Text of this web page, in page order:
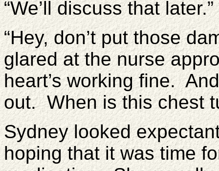
“We’ll discuss that later.”
“Hey, don’t put those
glared at the nurse
heart’s working fine.
out. When is this chest
Sydney looked
hoping that it was time